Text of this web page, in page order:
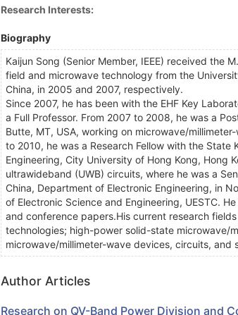
Research Interests:
Biography
Kaijun Song (Senior Member, IEEE) received the
field and microwave technology from the
China, in 2005 and 2007, respectively.
Since 2007, he has been with the EHF Key
a Full Professor. From 2007 to 2008, he was a
Butte, MT, USA, working on microwave/
to 2010, he was a Research Fellow with the
Engineering, City University of Hong Kong, Hong
ultrawideband (UWB) circuits, where he was a
China, Department of Electronic Engineering, in
of Electronic Science and Engineering, UESTC.
and conference papers.His current research
technologies; high-power solid-state microwave/
microwave/millimeter-wave devices, circuits, and
Author Articles
Research on QV-Band Power Division and